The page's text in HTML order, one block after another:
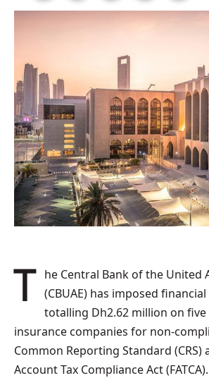
The Central Bank of the United Arab Emirates (CBUAE) has imposed
totalling Dh2.62 million on
insurance companies for non-
Common Reporting Standard (CRS)
Account Tax Compliance Act